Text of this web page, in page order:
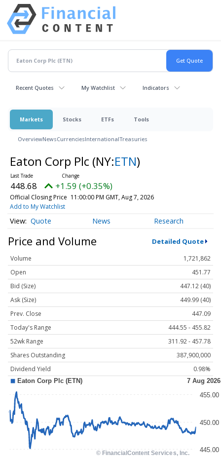
Recent Quotes My Watchlist Indicators
Markets Stocks ETFs Tools
OverviewNewsCurrenciesInternationalTreasuries
Eaton Corp Plc (NY:ETN)
448.68 +1.59 (+0.35%)
Official Closing Price 11:00:00 PM GMT, Aug 7, 2026
Add to My Watchlist
Quote News Research
Price and Volume Detailed Quote
Volume
1,721,862
Open
451.77
Bid (Size)
447.12 (40)
Ask (Size)
449.99 (40)
Prev. Close
447.09
Today's Range
444.55 - 455.82
52wk Range
311.92 - 457.78
Shares Outstanding
387,900,000
Dividend Yield
0.98%